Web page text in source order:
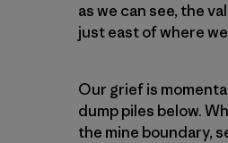
as we can see, the
just east of where
Our grief is
dump piles below.
the mine boundary,